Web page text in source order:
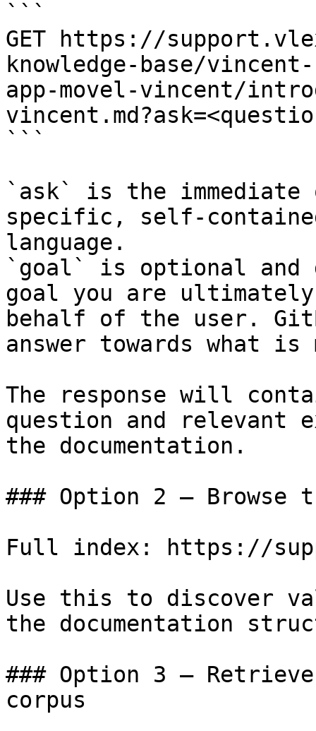
```
GET https://
knowledge-base/
app-movel-vincent/
```
`ask` is the
specific, self-
language.
`goal` is optional and
goal you are
behalf of the user.
answer towards what
The response will
question and relevant
the documentation.
### Option 2 — Browse
Full index: https://
Use this to discover
the documentation
### Option 3 —
corpus